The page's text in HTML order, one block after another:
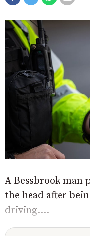
A Bessbrook man
the head after
driving....